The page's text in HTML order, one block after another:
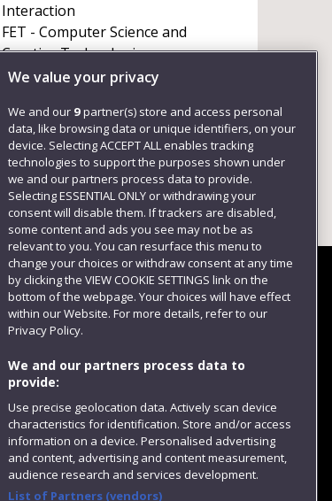
Interaction
FET - Computer Science and
Creative Technologies
+441173283349
Follow us
We value your privacy
We and our 9partner(s) store and access personal
data, like browsing data or unique identifiers, on your
device. Selecting ACCEPT ALL enables tracking
technologies to support the purposes shown under
we and our partners process data to provide.
Selecting ESSENTIAL ONLY or withdrawing your
consent will disable them. If trackers are disabled,
some content and ads you see may not be as
relevant to you. You can resurface this menu to
change your choices or withdraw consent at any time
by clicking the VIEW COOKIE SETTINGS link on the
bottom of the webpage. Your choices will have effect
within our Website. For more details, refer to our
Privacy Policy.
We and our partners process data to
provide:
Use precise geolocation data. Actively scan device
characteristics for identification. Store and/or access
information on a device. Personalised advertising
and content, advertising and content measurement,
audience research and services development.
List of Partners (vendors)